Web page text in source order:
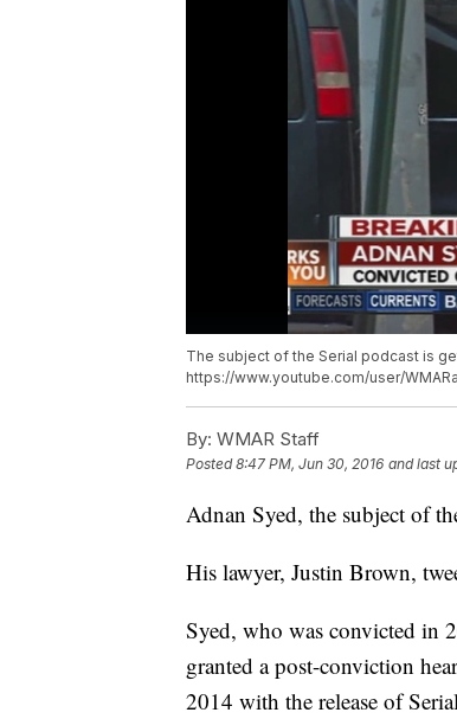
The subject of the Serial podcast is
https://www.youtube.com/user/
By: WMAR Staff
Posted8:47 PM, Jun 30, 2016 and last
Adnan Syed, the subject of
His lawyer, Justin Brown,
Syed, who was convicted in
granted a post-conviction
2014 with the release of